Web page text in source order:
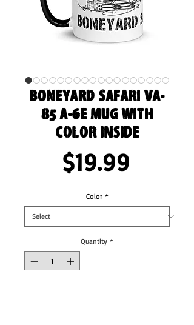
Boneyard Safari VA-
85 A-6E Mug with
Color Inside
$19.99Price
Color *
Quantity *